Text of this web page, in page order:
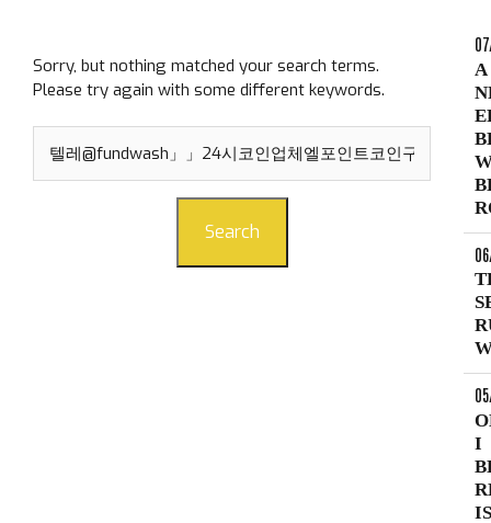
Sorry, but nothing matched your search terms.
Please try again with some different keywords.
for:
Search
A
I
IS